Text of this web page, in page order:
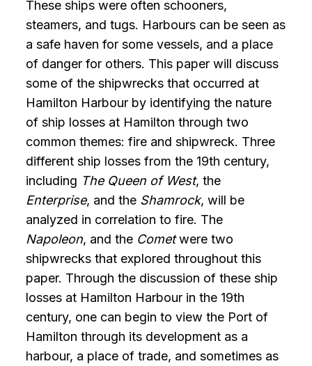
These ships were often schooners,
steamers, and tugs. Harbours can be seen as
a safe haven for some vessels, and a place
of danger for others. This paper will discuss
some of the shipwrecks that occurred at
Hamilton Harbour by identifying the nature
of ship losses at Hamilton through two
common themes: fire and shipwreck. Three
different ship losses from the 19th century,
including The Queen of West, the
Enterprise, and the Shamrock, will be
analyzed in correlation to fire. The
Napoleon, and the Cometwere two
shipwrecks that explored throughout this
paper. Through the discussion of these ship
losses at Hamilton Harbour in the 19th
century, one can begin to view the Port of
Hamilton through its development as a
harbour, a place of trade, and sometimes as